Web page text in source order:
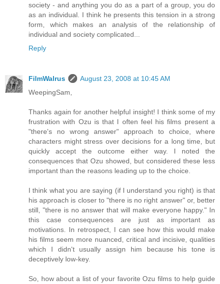
society - and anything you do as a part of a group, you do
as an individual. I think he presents this tension in a strong
form, which makes an analysis of the relationship of
individual and society complicated...
Reply
FilmWalrus
August 23, 2008 at 10:45 AM
WeepingSam,
Thanks again for another helpful insight! I think some of my
frustration with Ozu is that I often feel his films present a
"there's no wrong answer" approach to choice, where
characters might stress over decisions for a long time, but
quickly accept the outcome either way. I noted the
consequences that Ozu showed, but considered these less
important than the reasons leading up to the choice.
I think what you are saying (if I understand you right) is that
his approach is closer to "there is no right answer" or, better
still, "there is no answer that will make everyone happy." In
this case consequences are just as important as
motivations. In retrospect, I can see how this would make
his films seem more nuanced, critical and incisive, qualities
which I didn't usually assign him because his tone is
deceptively low-key.
So, how about a list of your favorite Ozu films to help guide